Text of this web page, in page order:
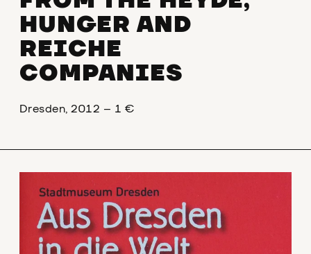
HUNGER AND
REICHE
COMPANIES
Dresden, 2012 – 1 €